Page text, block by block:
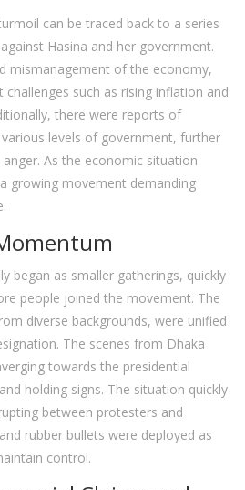
can be traced back to a series
Hasina and her government.
mismanagement of the economy,
challenges such as rising inflation and
there were reports of
levels of government, further
As the economic situation
growing movement demanding
began as smaller gatherings, quickly
people joined the movement. The
diverse backgrounds, were unified
The scenes from Dhaka
towards the presidential
holding signs. The situation quickly
between protesters and
rubber bullets were deployed as
control.